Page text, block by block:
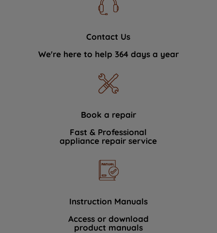
Contact Us
We're here to help 364 days a year
Book a repair
Fast & Professional
appliance repair service
Instruction Manuals
Access or download
product manuals